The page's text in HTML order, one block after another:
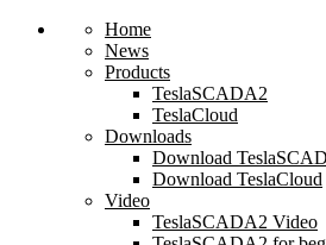
Home
News
Products
TeslaSCADA2
TeslaCloud
Downloads
Download
Download TeslaCloud
Video
TeslaSCADA2 Video